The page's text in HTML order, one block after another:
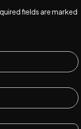
fields are marked